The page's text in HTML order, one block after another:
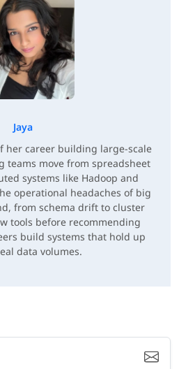
Jaya
her career building large-scale
teams move from spreadsheet
systems like Hadoop and
operational headaches of big
from schema drift to cluster
tools before recommending
build systems that hold up
data volumes.